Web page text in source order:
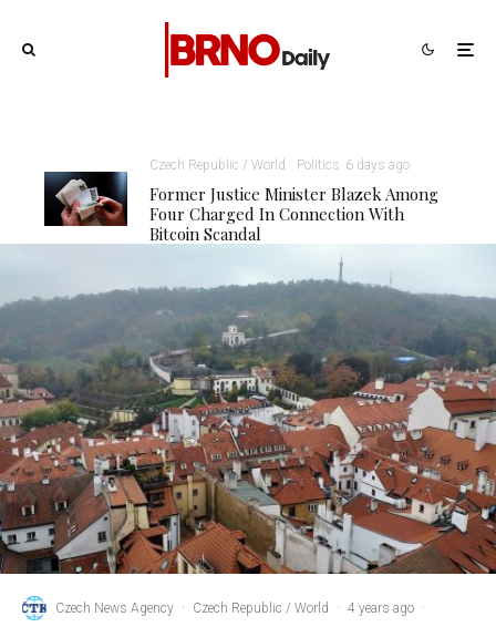
Czech Republic / World Politics 6 days ago
Former Justice Minister Blazek Among
Four Charged In Connection With
Bitcoin Scandal
Czech News Agency · Czech Republic / World · 4 years ago ·